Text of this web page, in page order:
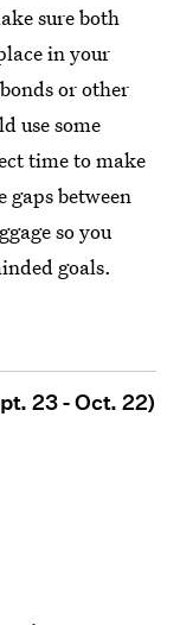
sure both
in your
or other
use some
time to make
between
so you
goals.
23 - Oct. 22)